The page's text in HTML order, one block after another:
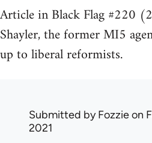
Article in Black Flag #220
Shayler, the former MI5
up to liberal reformists.
Submitted byFozzieon
2021